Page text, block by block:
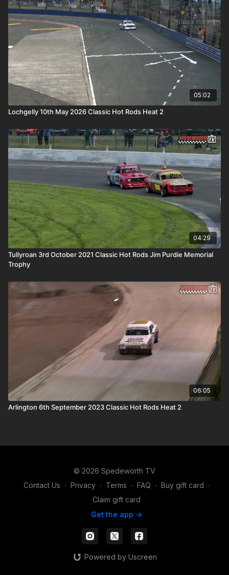
05:02
Lochgelly 10th May 2026 Classic Hot Rods Heat 2
04:29
Tullyroan 3rd October 2021 Classic Hot Rods Jim Purdie Memorial
Trophy
06:05
Arlington 6th September 2023 Classic Hot Rods Heat 2
© 2026 Spedeworth TV
Contact Us ∙ Privacy ∙ Terms ∙ FAQ ∙ Buy gift card ∙
Claim gift card
Get the app ->
Powered by Uscreen